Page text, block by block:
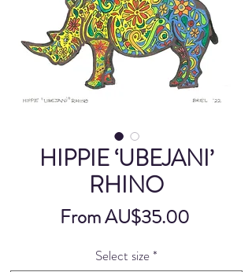
HIPPIE ‘UBEJANI’
RHINO
FromAU$35.00Sale
Select size*